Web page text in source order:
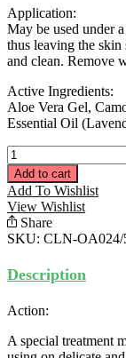
Application:
May be used under
thus leaving the skin
and clean. Remove
Active Ingredients:
Aloe Vera Gel,
Essential Oil
Softening
Cleansing
Milk
(OILY/ACNE)
150ML
quantity
Add to cart
Add To Wishlist
View Wishlist
Share
SKU: CLN-OA024/
Description
Action:
A special treatment